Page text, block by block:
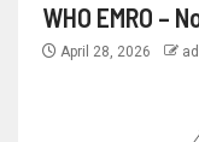
WHO EMRO –
April 28, 2026